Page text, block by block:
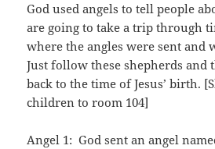
God used angels to tell people
are going to take a trip through
where the angles were sent and
Just follow these shepherds and
back to the time of Jesus’ birth.
children to room 104]
Angel 1: God sent an angel